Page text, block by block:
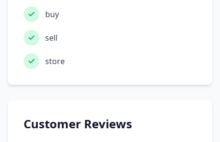
buy
sell
store
Customer Reviews